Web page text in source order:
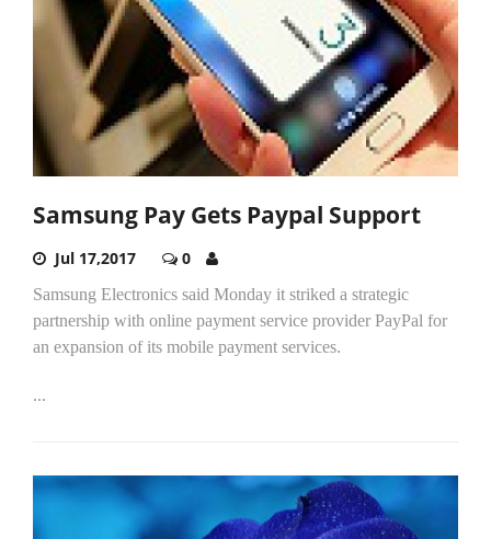
Samsung Pay Gets Paypal Support
Jul 17,2017 0
Samsung Electronics said Monday it striked a strategic
partnership with online payment service provider PayPal for
an expansion of its mobile payment services.
...